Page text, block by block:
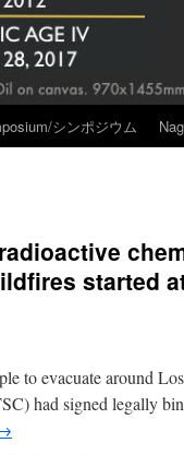
シンポジウム
started
to evacuate around
had signed legally